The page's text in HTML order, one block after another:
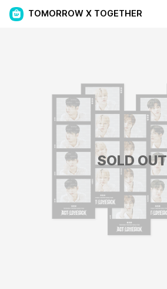
TOMORROW X TOGETHER
SOLD OUT